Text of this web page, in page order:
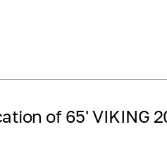
of 65' VIKING